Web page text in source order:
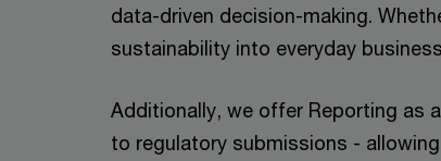
data-driven decision-making.
sustainability into everyday
Additionally, we offer Reporting as
to regulatory submissions -